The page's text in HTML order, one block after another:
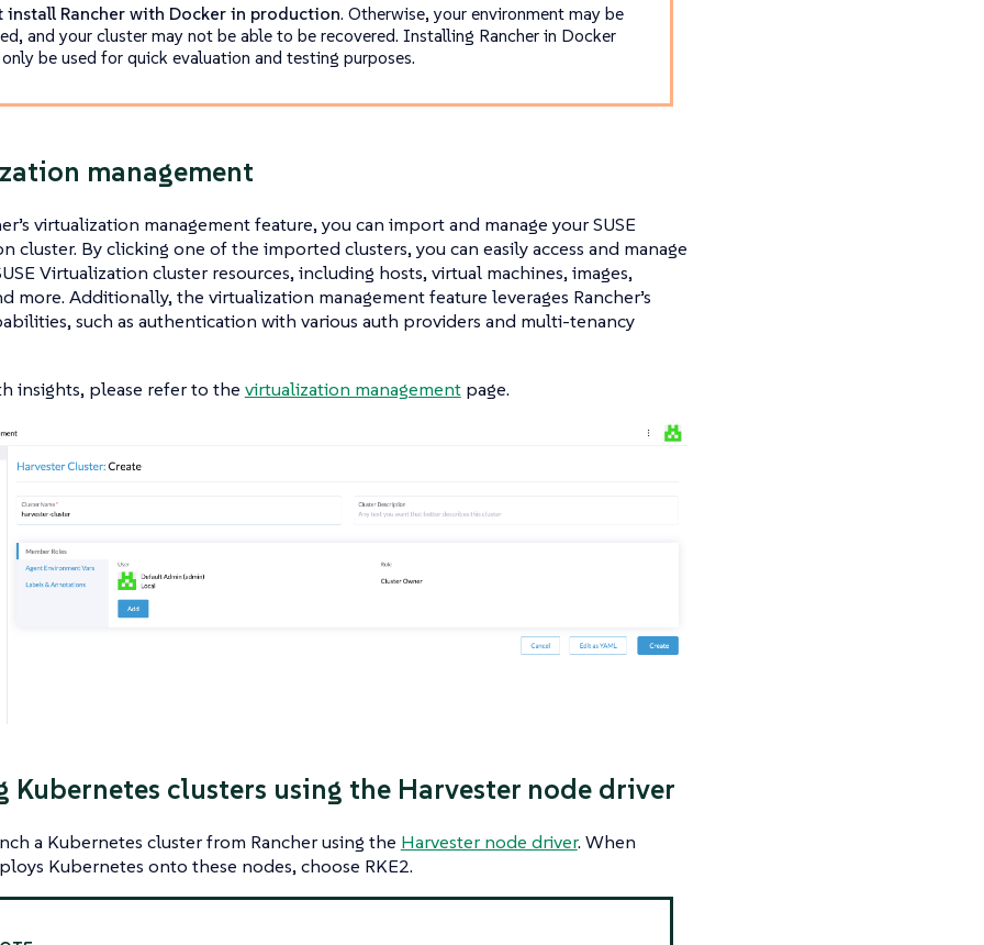
install Rancher with Docker in production. Otherwise, your environment may be
and your cluster may not be able to be recovered. Installing Rancher in Docker
be used for quick evaluation and testing purposes.
management
virtualization management feature, you can import and manage your SUSE
cluster. By clicking one of the imported clusters, you can easily access and manage
Virtualization cluster resources, including hosts, virtual machines, images,
more. Additionally, the virtualization management feature leverages Rancher’s
such as authentication with various auth providers and multi-tenancy
insights, please refer to the virtualization managementpage.
Kubernetes clusters using the Harvester node driver
a Kubernetes cluster from Rancher using the Harvester node driver. When
Kubernetes onto these nodes, choose RKE2.